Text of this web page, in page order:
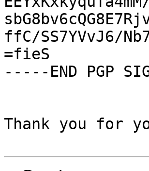
ffC/SS7YVvJ6/
=fieS
-----END PGP
Thank you for